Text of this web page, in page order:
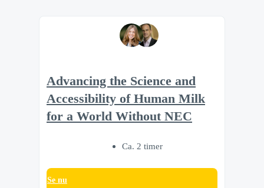
Advancing the Science and
Accessibility of Human Milk
for a World Without NEC
Ca. 2 timer
Se nu